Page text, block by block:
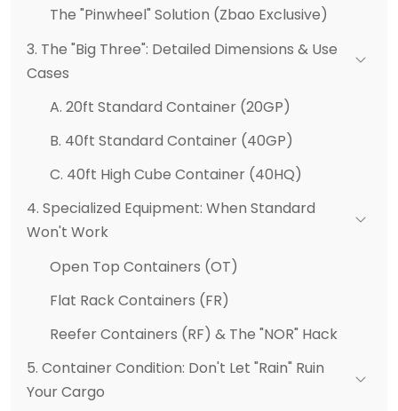
The "Pinwheel" Solution (Zbao Exclusive)
3. The "Big Three": Detailed Dimensions & Use
Cases
A. 20ft Standard Container (20GP)
B. 40ft Standard Container (40GP)
C. 40ft High Cube Container (40HQ)
4. Specialized Equipment: When Standard
Won't Work
Open Top Containers (OT)
Flat Rack Containers (FR)
Reefer Containers (RF) & The "NOR" Hack
5. Container Condition: Don't Let "Rain" Ruin
Your Cargo